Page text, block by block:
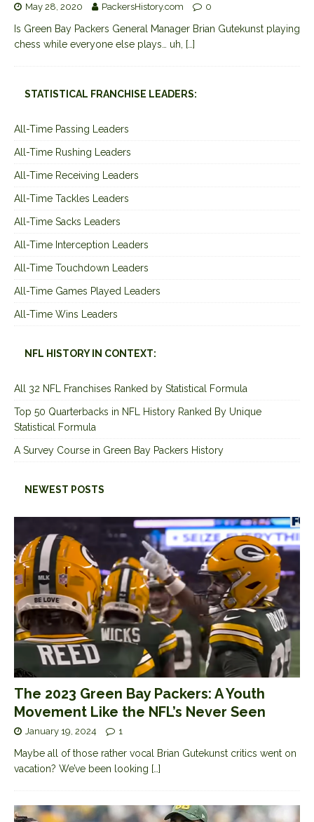
May 28, 2020 PackersHistory.com 0
Is Green Bay Packers General Manager Brian Gutekunst playing
chess while everyone else plays… uh,
[…]
STATISTICAL FRANCHISE LEADERS:
All-Time Passing Leaders
All-Time Rushing Leaders
All-Time Receiving Leaders
All-Time Tackles Leaders
All-Time Sacks Leaders
All-Time Interception Leaders
All-Time Touchdown Leaders
All-Time Games Played Leaders
All-Time Wins Leaders
NFL HISTORY IN CONTEXT:
All 32 NFL Franchises Ranked by Statistical Formula
Top 50 Quarterbacks in NFL History Ranked By Unique
Statistical Formula
A Survey Course in Green Bay Packers History
NEWEST POSTS
The 2023 Green Bay Packers: A Youth
Movement Like the NFL’s Never Seen
January 19, 2024 1
Maybe all of those rather vocal Brian Gutekunst critics went on
vacation? We’ve been looking […]